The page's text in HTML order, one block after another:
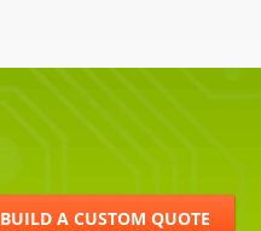
BUILD A CUSTOM QUOTE